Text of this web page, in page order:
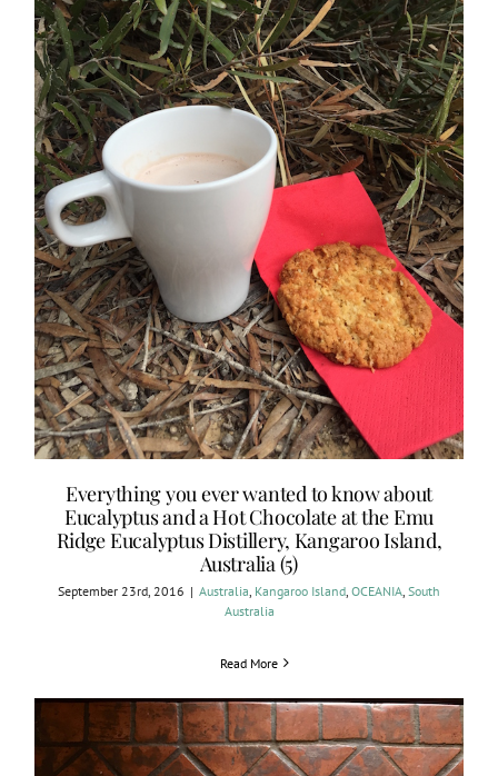
Everything you ever wanted to know about
Eucalyptus and a Hot Chocolate at the Emu
Ridge Eucalyptus Distillery, Kangaroo Island,
Australia (5)
September 23rd, 2016 | Australia Kangaroo Island OCEANIA South
Australia
Read More